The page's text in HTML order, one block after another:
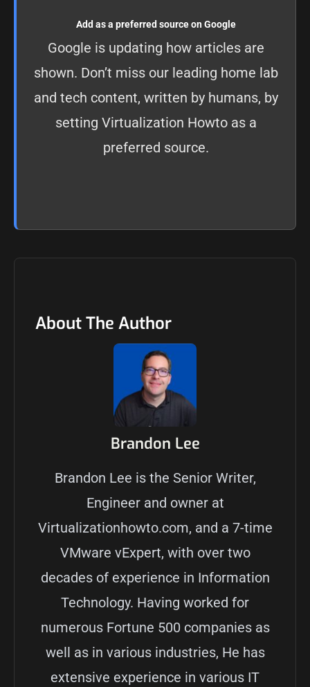
Add as a preferred source on Google
Google is updating how articles are
shown. Don’t miss our leading home lab
and tech content, written by humans, by
setting Virtualization Howto as a
preferred source.
About The Author
Brandon Lee
Brandon Lee is the Senior Writer,
Engineer and owner at
Virtualizationhowto.com, and a 7-time
VMware vExpert, with over two
decades of experience in Information
Technology. Having worked for
numerous Fortune 500 companies as
well as in various industries, He has
extensive experience in various IT